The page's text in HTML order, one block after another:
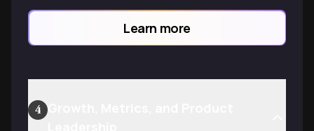
Learn more
4